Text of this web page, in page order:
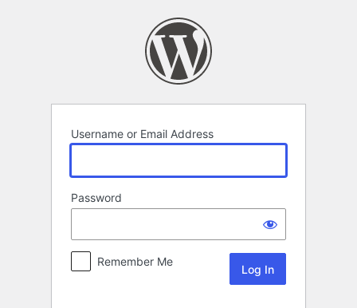
Username or Email Address
Password
Remember Me